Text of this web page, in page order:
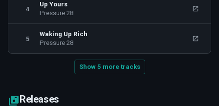
4
Up Yours
Pressure 28
5
Waking Up Rich
Pressure 28
Show 5 more tracks
Releases